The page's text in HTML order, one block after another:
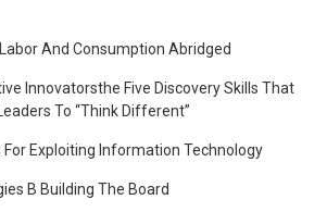
And Consumption Abridged
Innovatorsthe Five Discovery Skills That
To “Think Different”
For Exploiting Information Technology
B Building The Board